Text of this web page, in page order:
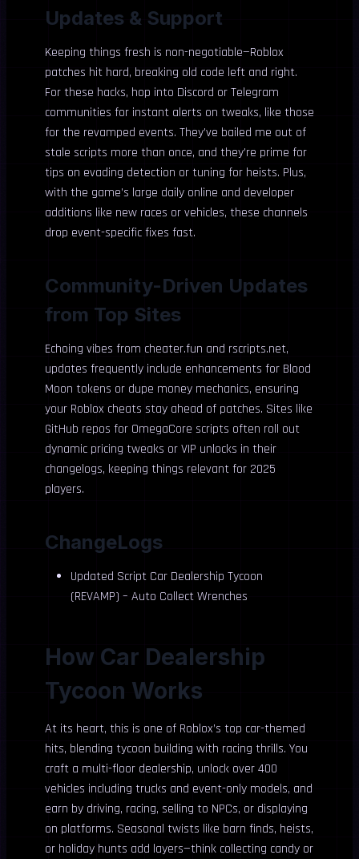
Updates & Support
Keeping things fresh is non-negotiable—Roblox
patches hit hard, breaking old code left and right.
For these hacks, hop into Discord or Telegram
communities for instant alerts on tweaks, like those
for the revamped events. They’ve bailed me out of
stale scripts more than once, and they’re prime for
tips on evading detection or tuning for heists. Plus,
with the game’s large daily online and developer
additions like new races or vehicles, these channels
drop event-specific fixes fast.
Community-Driven Updates
from Top Sites
Echoing vibes from cheater.fun and rscripts.net,
updates frequently include enhancements for Blood
Moon tokens or dupe money mechanics, ensuring
your Roblox cheats stay ahead of patches. Sites like
GitHub repos for OmegaCore scripts often roll out
dynamic pricing tweaks or VIP unlocks in their
changelogs, keeping things relevant for 2025
players.
ChangeLogs
Updated Script Car Dealership Tycoon
(REVAMP) – Auto Collect Wrenches
How Car Dealership
Tycoon Works
At its heart, this is one of Roblox’s top car-themed
hits, blending tycoon building with racing thrills. You
craft a multi-floor dealership, unlock over 400
vehicles including trucks and event-only models, and
earn by driving, racing, selling to NPCs, or displaying
on platforms. Seasonal twists like barn finds, heists,
or holiday hunts add layers—think collecting candy or